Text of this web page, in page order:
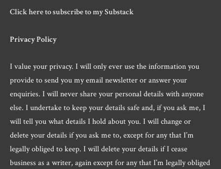
Click here to subscribe to my Substack
Privacy Policy
I value your privacy. I will only ever use the information you
provide to send you my email newsletter or answer your
enquiries. I will never share your personal details with anyone
else. I undertake to keep your details safe and, if you ask me, I
will tell you what details I hold about you. I will change or
delete your details if you ask me to, except for any that I’m
legally obliged to keep. I will delete your details if I cease
business as a writer, again except for any that I’m legally obliged